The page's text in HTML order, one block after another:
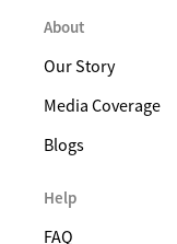
About
Our Story
Media Coverage
Blogs
Help
FAQ